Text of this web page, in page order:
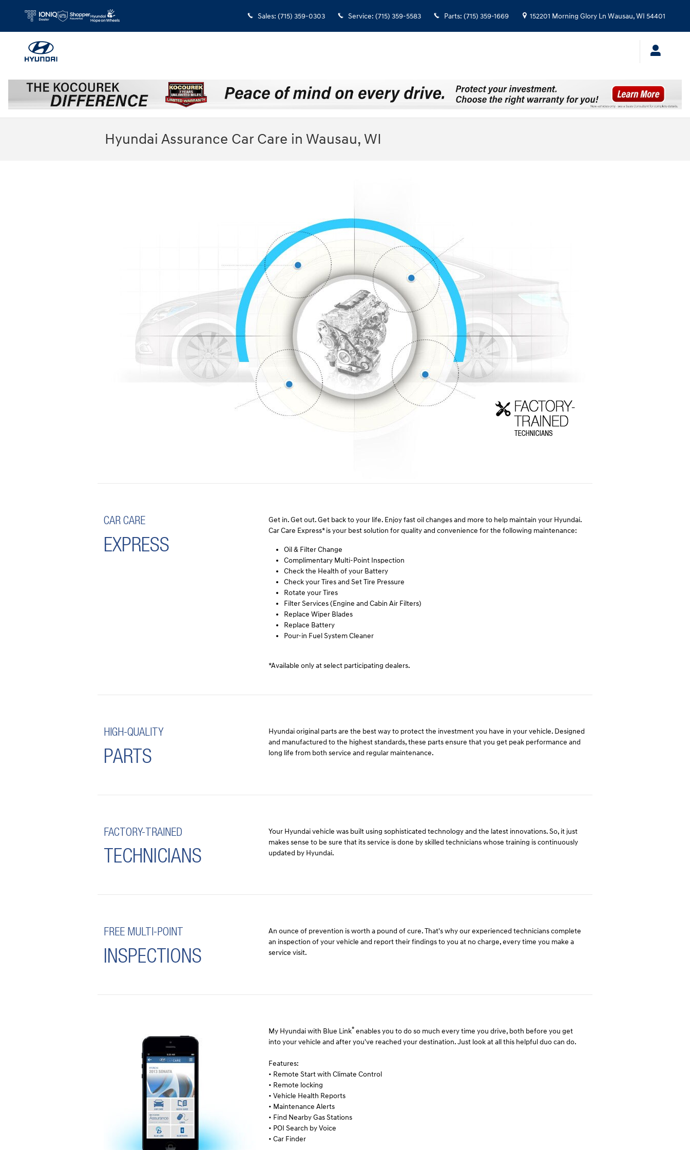
Sales: (715) 359-0303 Service: (715) 359-5583 Parts: (715) 359-1669 152201 Morning Glory Ln Wausau,WI 54401
Hyundai Assurance Car Care in Wausau, WI
CAR CARE
EXPRESS
Get in. Get out. Get back to your life. Enjoy fast oil changes and more to help maintain your Hyundai.
Car Care Express* is your best solution for quality and convenience for the following maintenance:
Oil & Filter Change
Complimentary Multi-Point Inspection
Check the Health of your Battery
Check your Tires and Set Tire Pressure
Rotate your Tires
Filter Services (Engine and Cabin Air Filters)
Replace Wiper Blades
Replace Battery
Pour-in Fuel System Cleaner
*Available only at select participating dealers.
HIGH-QUALITY
PARTS
Hyundai original parts are the best way to protect the investment you have in your vehicle. Designed
and manufactured to the highest standards, these parts ensure that you get peak performance and
long life from both service and regular maintenance.
FACTORY-TRAINED
TECHNICIANS
Your Hyundai vehicle was built using sophisticated technology and the latest innovations. So, it just
makes sense to be sure that its service is done by skilled technicians whose training is continuously
updated by Hyundai.
FREE MULTI-POINT
INSPECTIONS
An ounce of prevention is worth a pound of cure. That's why our experienced technicians complete
an inspection of your vehicle and report their findings to you at no charge, every time you make a
service visit.
My Hyundai with Blue Link® enables you to do so much every time you drive, both before you get
into your vehicle and after you've reached your destination. Just look at all this helpful duo can do.
Features:
• Remote Start with Climate Control
• Remote locking
• Vehicle Health Reports
• Maintenance Alerts
• Find Nearby Gas Stations
• POI Search by Voice
• Car Finder